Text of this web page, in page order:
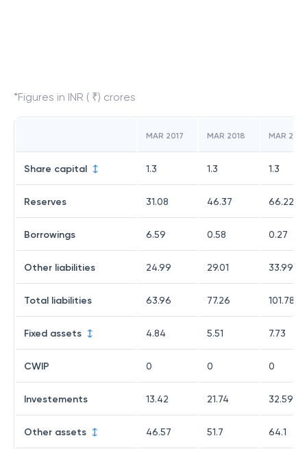
*Figures in INR ( ₹) crores
MAR 2017 MAR 2018 MAR 2019
Share capital 1.3 1.3 1.3
Reserves 31.08 46.37 66.22
Borrowings 6.59 0.58 0.27
Other liabilities 24.99 29.01 33.99
Total liabilities 63.96 77.26 101.78
Fixed assets 4.84 5.51 7.73
CWIP 0 0 0
Investements 13.42 21.74 32.59
Other assets 46.57 51.7 64.1